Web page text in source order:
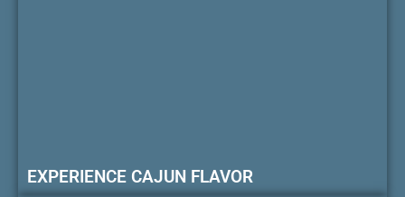
EXPERIENCE CAJUN FLAVOR